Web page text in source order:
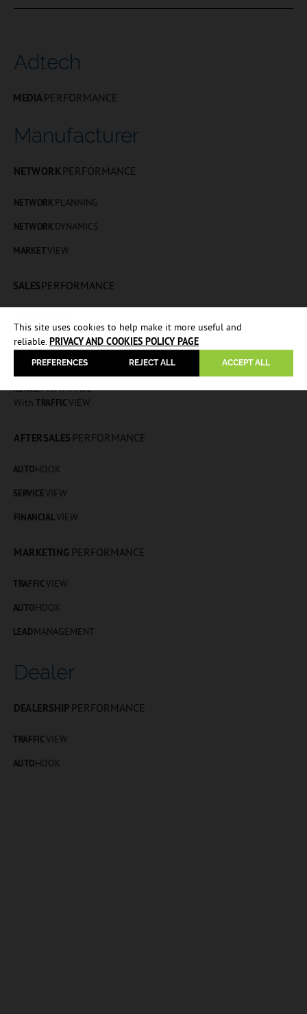
This site uses cookies to help make it more useful and
reliable.PRIVACY AND COOKIES POLICY PAGE
PREFERENCES ACCEPT ALL
REJECT ALL
Adtech
MEDIA PERFORMANCE
Manufacturer
NETWORK PERFORMANCE
NETWORK PLANNING
NETWORK DYNAMICS
MARKETVIEW
SALESPERFORMANCE
AUTOHOOK
FINANCIALVIEW
RETAILPER4MANCE
WithTRAFFICVIEW
AFTERSALES PERFORMANCE
AUTOHOOK
SERVICEVIEW
FINANCIALVIEW
MARKETING PERFORMANCE
TRAFFICVIEW
AUTOHOOK
LEADMANAGEMENT
Dealer
DEALERSHIP PERFORMANCE
TRAFFICVIEW
AUTOHOOK